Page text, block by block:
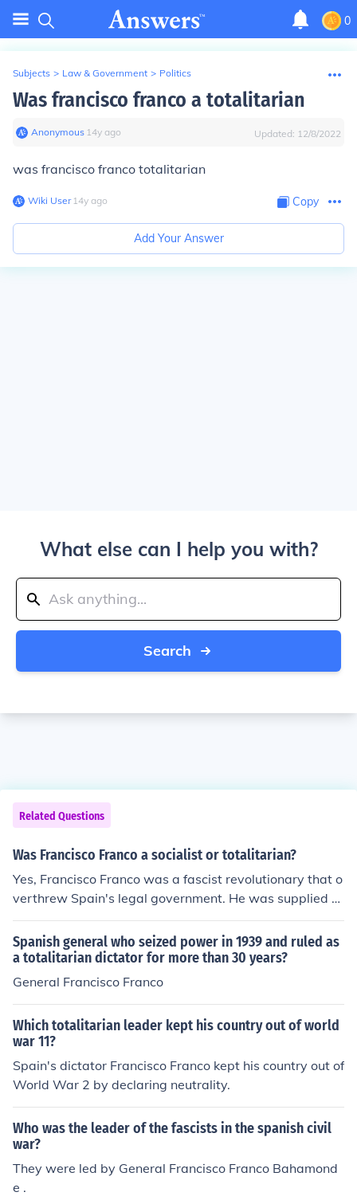
0
Subjects > Law & Government > Politics
Was francisco franco a totalitarian
Anonymous∙ 14y ago Updated: 12/8/2022
was francisco franco totalitarian
Wiki User∙14y ago Copy
Add Your Answer
What else can I help you with?
Search
Related Questions
Was Francisco Franco a socialist or totalitarian?
Yes, Francisco Franco was a fascist revolutionary that o
verthrew Spain's legal government. He was supplied w
ith equipment, weapons, and munitions from Hitler and
Mussolini.
Spanish general who seized power in 1939 and ruled as
a totalitarian dictator for more than 30 years?
General Francisco Franco
Which totalitarian leader kept his country out of world
war 11?
Spain's dictator Francisco Franco kept his country out of
World War 2 by declaring neutrality.
Who was the leader of the fascists in the spanish civil
war?
They were led by General Francisco Franco Bahamond
e .